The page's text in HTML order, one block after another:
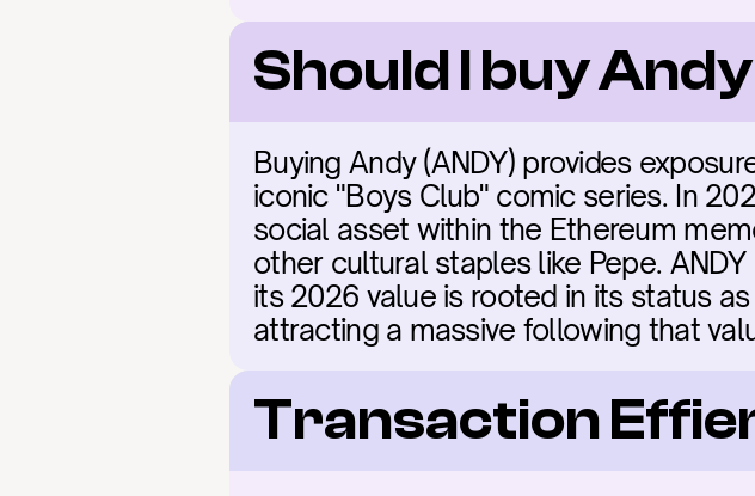
Should I buy
Buying Andy (ANDY) provides
iconic "Boys Club" comic series. In
social asset within the Ethereum
other cultural staples like Pepe.
its 2026 value is rooted in its status
attracting a massive following that
Transaction